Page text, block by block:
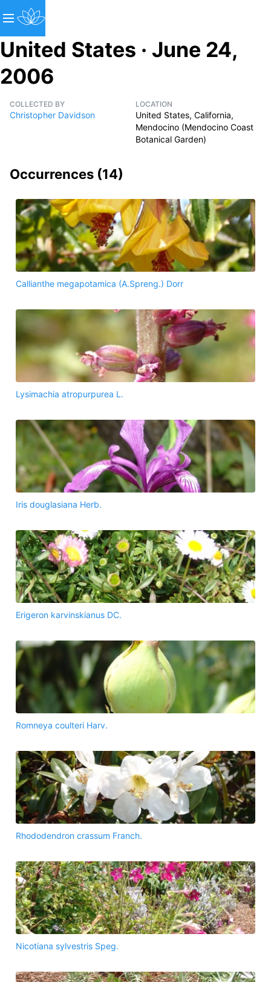
United States · June 24,
2006
COLLECTED BY
Christopher Davidson
LOCATION
United States, California,
Mendocino (Mendocino Coast
Botanical Garden)
Occurrences (14)
Callianthe megapotamica (A.Spreng.) Dorr
Lysimachia atropurpurea L.
Iris douglasiana Herb.
Erigeron karvinskianus DC.
Romneya coulteri Harv.
Rhododendron crassum Franch.
Nicotiana sylvestris Speg.